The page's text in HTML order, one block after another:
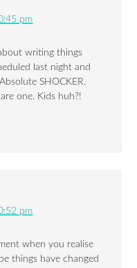
pm
writing things
last night and
SHOCKER.
one. Kids huh?!
pm
when you realise
things have changed